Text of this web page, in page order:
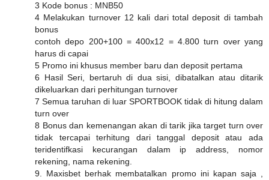
3 Kode bonus : MNB50
4 Melakukan turnover 12 kali dari total deposit di tambah
bonus
contoh depo 200+100 = 400x12 = 4.800 turn over yang
harus di capai
5 Promo ini khusus member baru dan deposit pertama
6 Hasil Seri, bertaruh di dua sisi, dibatalkan atau ditarik
dikeluarkan dari perhitungan turnover
7 Semua taruhan di luar SPORTBOOK tidak di hitung dalam
turn over
8 Bonus dan kemenangan akan di tarik jika target turn over
tidak tercapai terhitung dari tanggal deposit atau ada
teridentifkasi kecurangan dalam ip address, nomor
rekening, nama rekening.
9. Maxisbet berhak membatalkan promo ini kapan saja ,